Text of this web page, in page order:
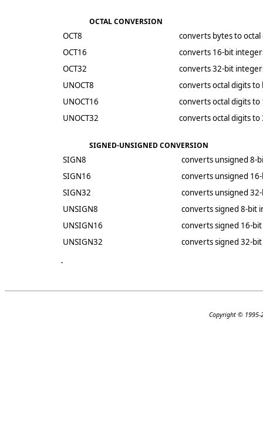
OCTAL CONVERSION
OCT8
converts bytes to octal
OCT16
converts 16-bit
OCT32
converts 32-bit
UNOCT8
converts octal digits to
UNOCT16
converts octal digits
UNOCT32
converts octal digits
SIGNED-UNSIGNED CONVERSION
SIGN8
converts unsigned 8-
SIGN16
converts unsigned
SIGN32
converts unsigned
UNSIGN8
converts signed 8-bit
UNSIGN16
converts signed 16-
UNSIGN32
converts signed 32-
Copyright ©